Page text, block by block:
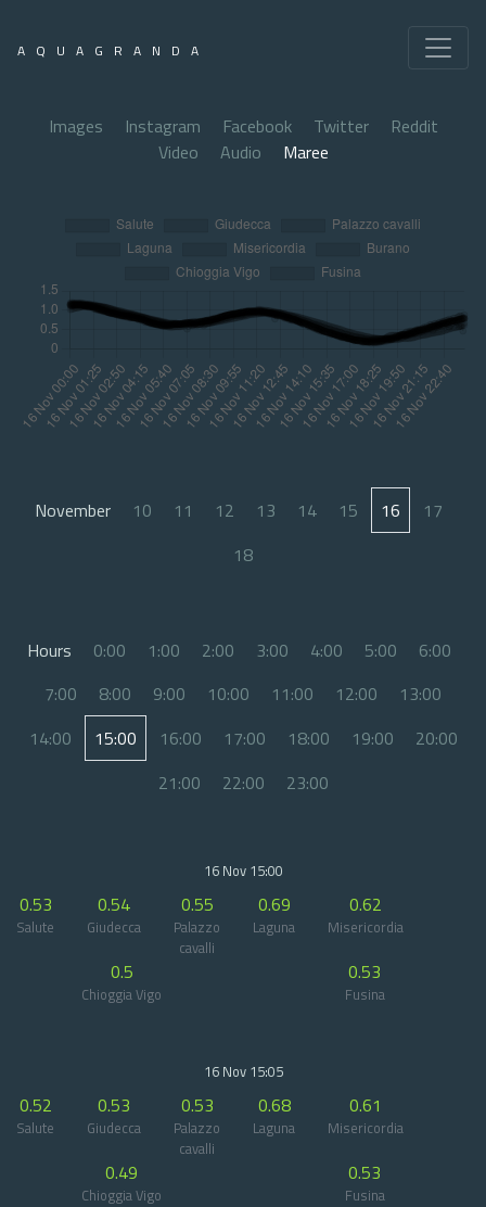
AQUAGRANDA
Images Instagram Facebook Twitter
Reddit
Video
Audio Maree
November 10 11 12 13 14 15 16
17
18
Hours 0:00 1:00 2:00 3:00 4:00 5:00
6:00
7:00
8:00 9:00 10:00 11:00 12:00
13:00
14:00
15:00 16:00 17:00 18:00 19:00
20:00
21:00
22:00 23:00
16 Nov 15:00
0.53
Salute
0.54
Giudecca
0.55
Palazzo
cavalli
0.69
Laguna
0.62
Misericordia
0.5
Chioggia Vigo
0.53
Fusina
16 Nov 15:05
0.52
Salute
0.53
Giudecca
0.53
Palazzo
cavalli
0.68
Laguna
0.61
Misericordia
0.49
Chioggia Vigo
0.53
Fusina